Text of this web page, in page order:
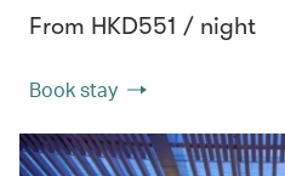
From HKD551 / night
Book stay